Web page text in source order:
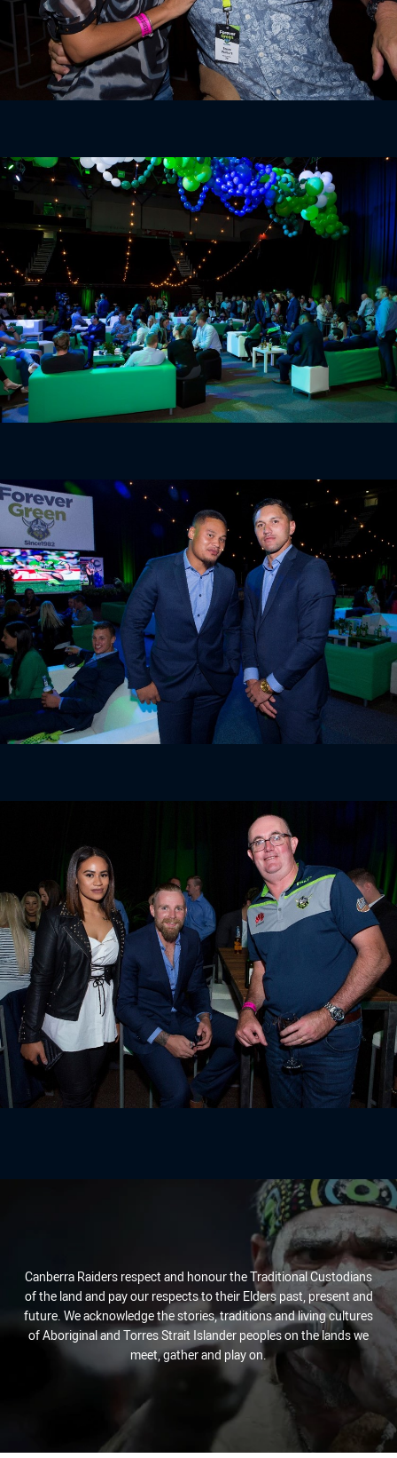
Canberra Raiders respect and honour the Traditional Custodians
of the land and pay our respects to their Elders past, present and
future. We acknowledge the stories, traditions and living cultures
of Aboriginal and Torres Strait Islander peoples on the lands we
meet, gather and play on.